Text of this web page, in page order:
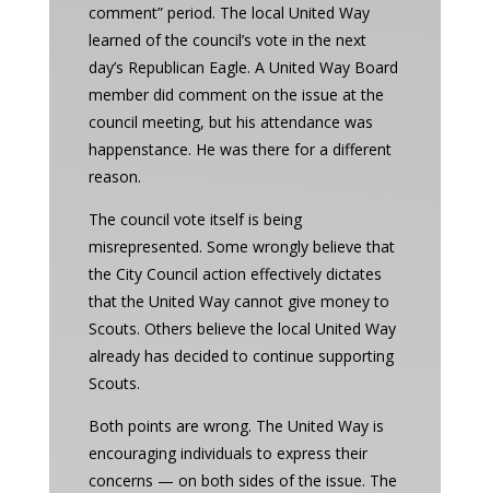
comment” period. The local United Way
learned of the council’s vote in the next
day’s Republican Eagle. A United Way Board
member did comment on the issue at the
council meeting, but his attendance was
happenstance. He was there for a different
reason.
The council vote itself is being
misrepresented. Some wrongly believe that
the City Council action effectively dictates
that the United Way cannot give money to
Scouts. Others believe the local United Way
already has decided to continue supporting
Scouts.
Both points are wrong. The United Way is
encouraging individuals to express their
concerns — on both sides of the issue. The